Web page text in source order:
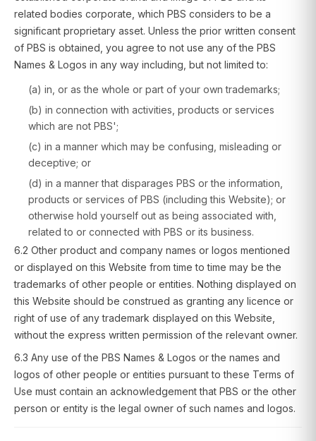
related bodies corporate, which PBS considers to be a
significant proprietary asset. Unless the prior written consent
of PBS is obtained, you agree to not use any of the PBS
Names & Logos in any way including, but not limited to:
(a) in, or as the whole or part of your own trademarks;
(b) in connection with activities, products or services
which are not PBS';
(c) in a manner which may be confusing, misleading or
deceptive; or
(d) in a manner that disparages PBS or the information,
products or services of PBS (including this Website); or
otherwise hold yourself out as being associated with,
related to or connected with PBS or its business.
6.2 Other product and company names or logos mentioned
or displayed on this Website from time to time may be the
trademarks of other people or entities. Nothing displayed on
this Website should be construed as granting any licence or
right of use of any trademark displayed on this Website,
without the express written permission of the relevant owner.
6.3 Any use of the PBS Names & Logos or the names and
logos of other people or entities pursuant to these Terms of
Use must contain an acknowledgement that PBS or the other
person or entity is the legal owner of such names and logos.